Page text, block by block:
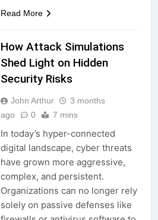
Read More
How Attack Simulations
Shed Light on Hidden
Security Risks
John Arthur
3 months
ago
0 7 mins
In today’s hyper-connected
digital landscape, cyber threats
have grown more aggressive,
complex, and persistent.
Organizations can no longer rely
solely on passive defenses like